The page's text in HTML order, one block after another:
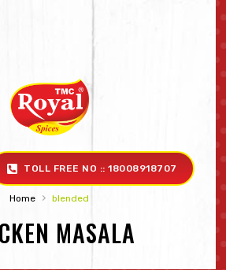
TOLL FREE NO :: 18008918707
Home › blended
MASALA